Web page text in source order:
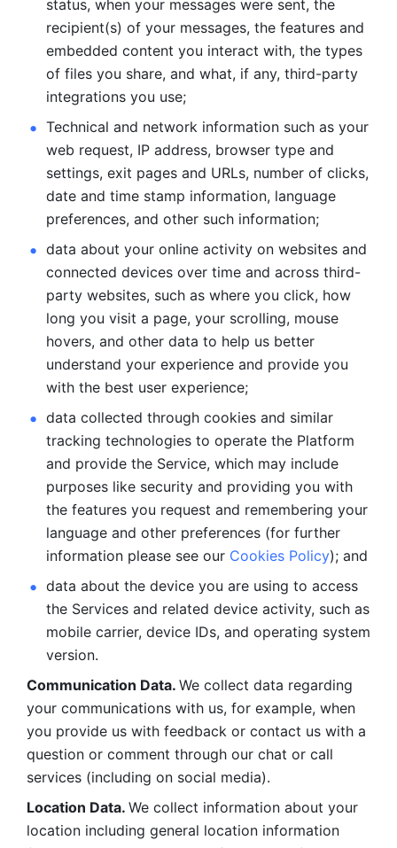
status, when your messages were sent, the
recipient(s) of your messages, the features and
embedded content you interact with, the types
of files you share, and what, if any, third-party
integrations you use;
Technical and network information such as your
web request, IP address, browser type and
settings, exit pages and URLs, number of clicks,
date and time stamp information, language
preferences, and other such information;
data about your online activity on websites and
connected devices over time and across third-
party websites, such as where you click, how
long you visit a page, your scrolling, mouse
hovers, and other data to help us better
understand your experience and provide you
with the best user experience;
data collected through cookies and similar
tracking technologies to operate the Platform
and provide the Service, which may include
purposes like security and providing you with
the features you request and remembering your
language and other preferences (for further
information please see our Cookies Policy); and
data about the device you are using to access
the Services and related device activity, such as
mobile carrier, device IDs, and operating system
version.
Communication Data. We collect data regarding
your communications with us, for example, when
you provide us with feedback or contact us with a
question or comment through our chat or call
services (including on social media).
Location Data. We collect information about your
location including general location information